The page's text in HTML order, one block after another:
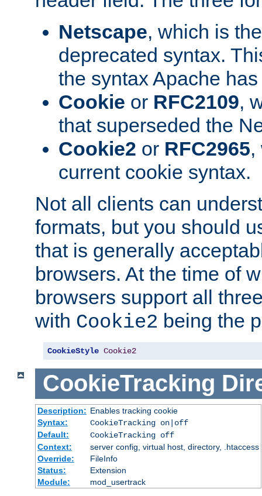
Netscape, which is
deprecated syntax.
the syntax Apache
Cookie or RFC2109,
that superseded the
Cookie2 or RFC2965,
current cookie syntax.
Not all clients can
formats, but you should
that is generally
browsers. At the time of
browsers support all
with Cookie2 being the
CookieStyle Cookie2
CookieTracking
Description: Enables tracking cookie
Syntax:
CookieTracking on|off
Default:
CookieTracking off
Context:
server config, virtual host, directory, .htaccess
Override:
FileInfo
Status:
Extension
Module:
mod_usertrack